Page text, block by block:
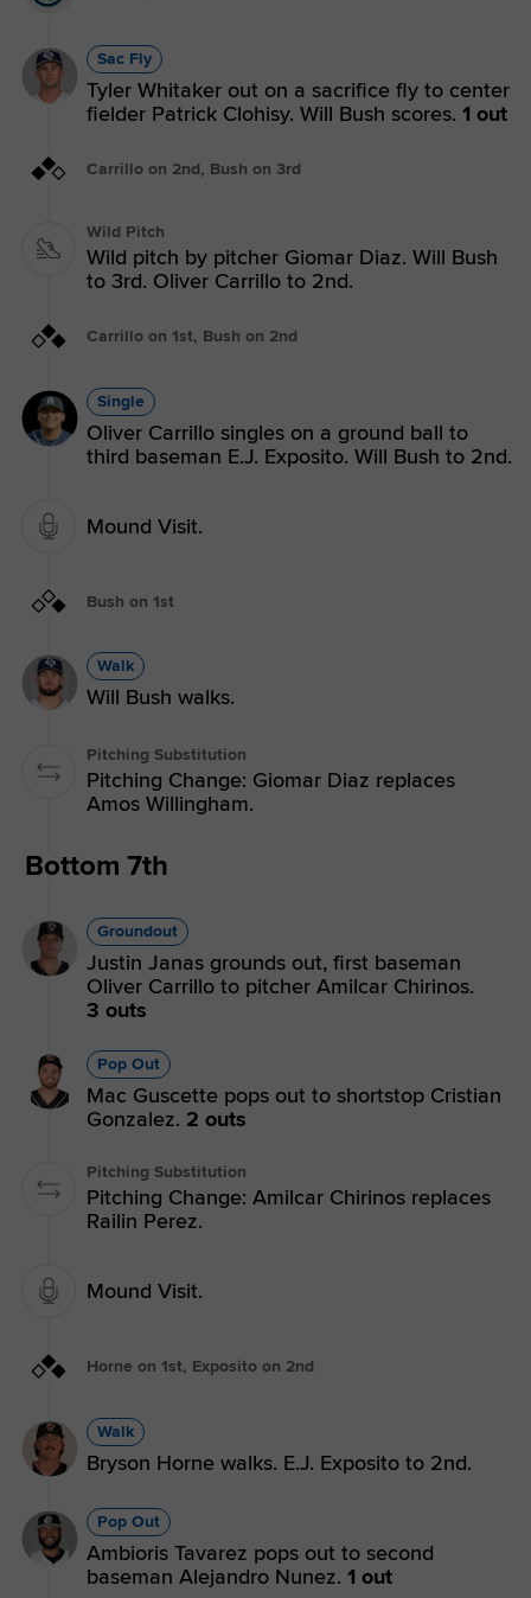
Sac Fly
Tyler Whitaker out on a sacrifice fly to center
fielder Patrick Clohisy. Will Bush scores. 1 out
Carrillo on 2nd, Bush on 3rd
Wild Pitch
Wild pitch by pitcher Giomar Diaz. Will Bush
to 3rd. Oliver Carrillo to 2nd.
Carrillo on 1st, Bush on 2nd
Single
Oliver Carrillo singles on a ground ball to
third baseman E.J. Exposito. Will Bush to 2nd.
Mound Visit.
Bush on 1st
Walk
Will Bush walks.
Pitching Substitution
Pitching Change: Giomar Diaz replaces
Amos Willingham.
Bottom 7th
Groundout
Justin Janas grounds out, first baseman
Oliver Carrillo to pitcher Amilcar Chirinos.
3 outs
Pop Out
Mac Guscette pops out to shortstop Cristian
Gonzalez. 2 outs
Pitching Substitution
Pitching Change: Amilcar Chirinos replaces
Railin Perez.
Mound Visit.
Horne on 1st, Exposito on 2nd
Walk
Bryson Horne walks. E.J. Exposito to 2nd.
Pop Out
Ambioris Tavarez pops out to second
baseman Alejandro Nunez. 1 out